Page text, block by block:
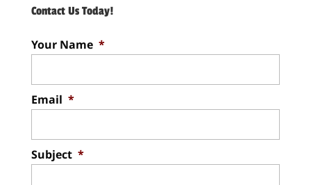
Contact Us Today!
Your Name *
Email *
Subject *